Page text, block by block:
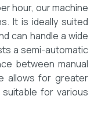
hour, our machine
It is ideally suited
can handle a wide
a semi-automatic
between manual
allows for greater
for various